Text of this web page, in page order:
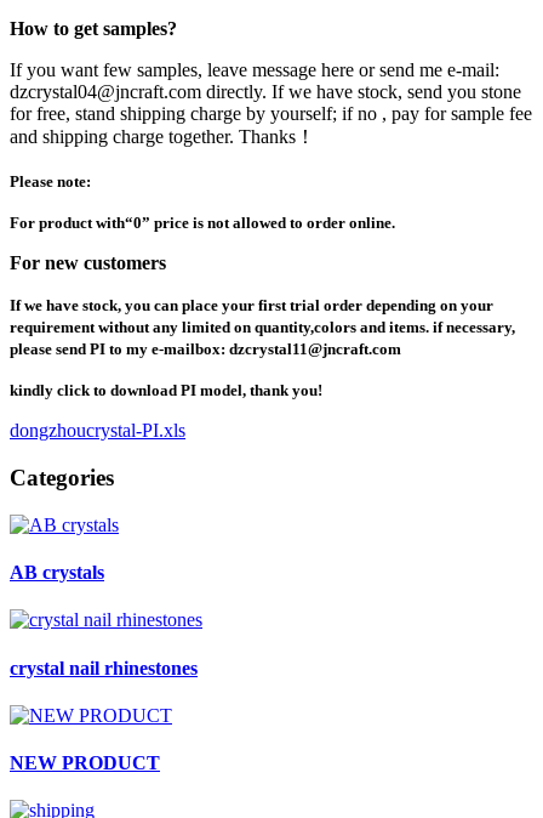
How to get samples?
If you want few samples, leave message here or send me e-mail:
dzcrystal04@jncraft.com directly. If we have stock, send you stone
for free, stand shipping charge by yourself; if no , pay for sample fee
and shipping charge together. Thanks！
Please note:
For product with“0” price is not allowed to order online.
For new customers
If we have stock, you can place your first trial order depending on your
requirement without any limited on quantity,colors and items. if necessary,
please send PI to my e-mailbox: dzcrystal11@jncraft.com
kindly click to download PI model, thank you!
dongzhoucrystal-PI.xls
Categories
AB crystals
crystal nail rhinestones
NEW PRODUCT